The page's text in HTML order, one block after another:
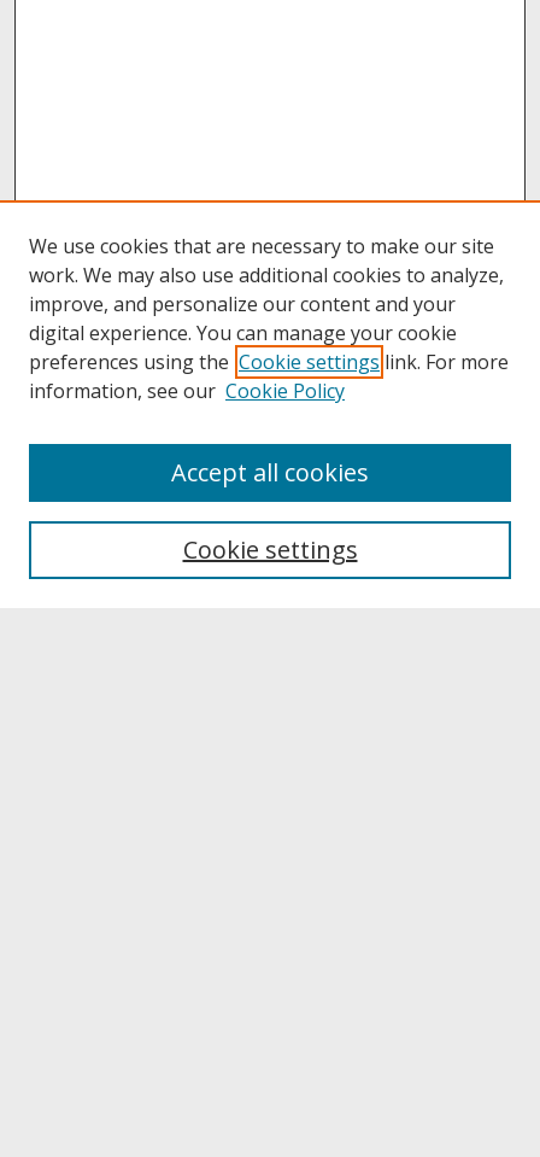
About UNCOpen
Archives & Special Collections
We use cookies that are necessary to make our site
work. We may also use additional cookies to analyze,
improve, and personalize our content and your
digital experience. You can manage your cookie
preferences using the Cookie settings link. For more
information, see our Cookie Policy
Cookie settings
Accept all cookies